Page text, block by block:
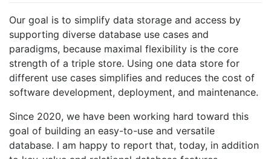
Our goal is to simplify data storage and access by
supporting diverse database use cases and
paradigms, because maximal flexibility is the core
strength of a triple store. Using one data store for
different use cases simplifies and reduces the cost of
software development, deployment, and maintenance.
Since 2020, we have been working hard toward this
goal of building an easy-to-use and versatile
database. I am happy to report that, today, in addition